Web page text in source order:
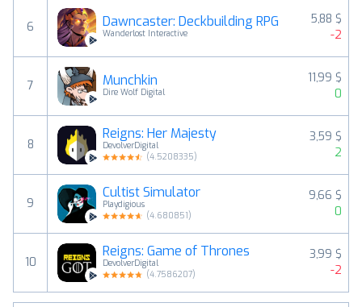
6 Dawncaster: Deckbuilding RPG
Wanderlost Interactive
5,88 $
-2
7 Munchkin
Dire Wolf Digital
11,99 $
0
8
Reigns: Her Majesty
DevolverDigital
(4.5208335)
3,59 $
2
9
Cultist Simulator
Playdigious
(4.680851)
9,66 $
0
10
Reigns: Game of Thrones
DevolverDigital
(4.7586207)
3,99 $
-2